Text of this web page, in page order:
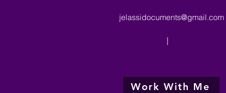
jelassidocuments@gmail.com
|
Work With Me